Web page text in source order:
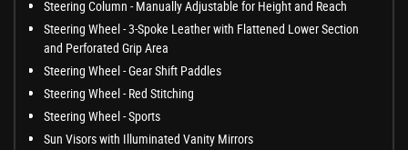
Steering Column - Manually Adjustable for Height and Reach
Steering Wheel - 3-Spoke Leather with Flattened Lower Section
and Perforated Grip Area
Steering Wheel - Gear Shift Paddles
Steering Wheel - Red Stitching
Steering Wheel - Sports
Sun Visors with Illuminated Vanity Mirrors